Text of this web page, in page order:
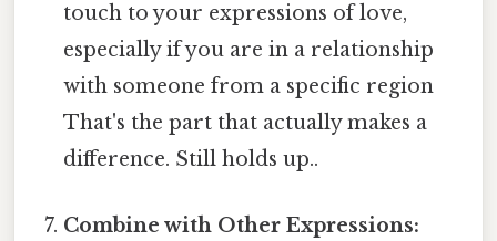
touch to your expressions of love,
especially if you are in a relationship
with someone from a specific region
That's the part that actually makes a
difference. Still holds up..
Combine with Other Expressions: